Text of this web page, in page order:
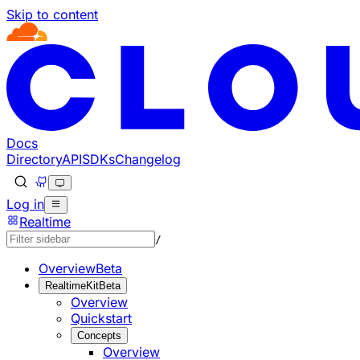
Skip to content
Documentation Index
Fetch the complete documentation index at: https://
Use this file to discover all available pages before
Docs
DirectoryAPISDKsChangelog
Log in
Realtime
/
OverviewBeta
RealtimeKitBeta
Overview
Quickstart
Concepts
Overview